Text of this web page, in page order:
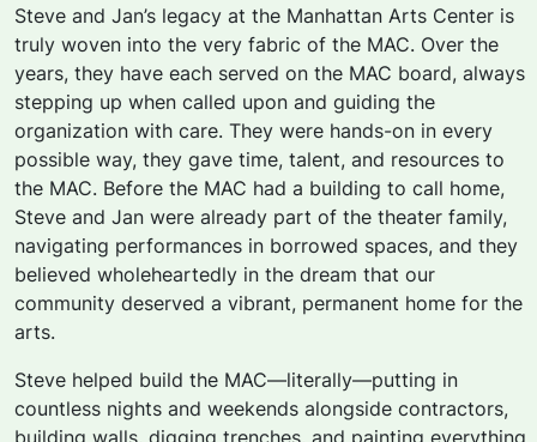
Steve and Jan’s legacy at the Manhattan Arts Center is
truly woven into the very fabric of the MAC. Over the
years, they have each served on the MAC board, always
stepping up when called upon and guiding the
organization with care. They were hands-on in every
possible way, they gave time, talent, and resources to
the MAC. Before the MAC had a building to call home,
Steve and Jan were already part of the theater family,
navigating performances in borrowed spaces, and they
believed wholeheartedly in the dream that our
community deserved a vibrant, permanent home for the
arts.
Steve helped build the MAC—literally—putting in
countless nights and weekends alongside contractors,